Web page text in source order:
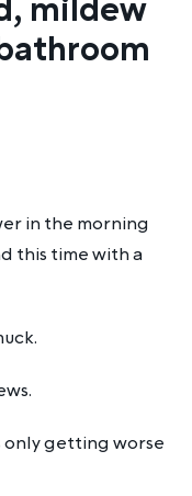
mildew
in the morning
this time with a
only getting worse